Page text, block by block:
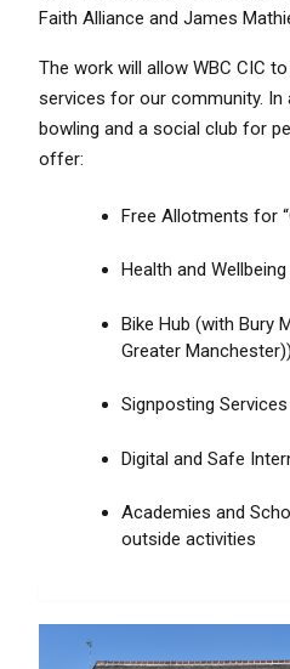
Faith Alliance and James
The work will allow WBC CIC
services for our community. In
bowling and a social club for
offer:
Free Allotments for
Health and
Bike Hub (with Bury
Greater Manchester))
Signposting Services
Digital and Safe
Academies and
outside activities